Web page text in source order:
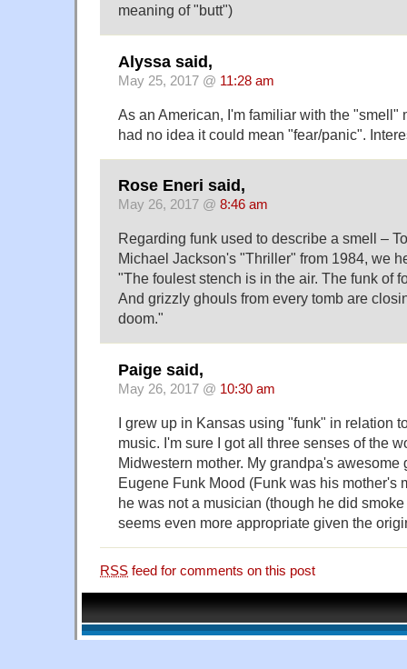
meaning of "butt")
Alyssa said,
May 25, 2017 @ 11:28 am
As an American, I'm familiar with the "smell"
had no idea it could mean "fear/panic".
Rose Eneri said,
May 26, 2017 @ 8:46 am
Regarding funk used to describe a smell –
Michael Jackson's "Thriller" from 1984, we
"The foulest stench is in the air. The funk of
And grizzly ghouls from every tomb are
doom."
Paige said,
May 26, 2017 @ 10:30 am
I grew up in Kansas using "funk" in relation
music. I'm sure I got all three senses of the
Midwestern mother. My grandpa's awesome
Eugene Funk Mood (Funk was his mother's
he was not a musician (though he did
seems even more appropriate given the
RSS feed for comments on this post